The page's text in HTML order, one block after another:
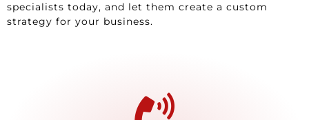
specialists today, and let them create a custom
strategy for your business.